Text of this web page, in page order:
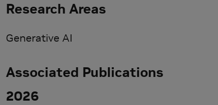
Research Areas
Generative AI
Associated Publications
2026